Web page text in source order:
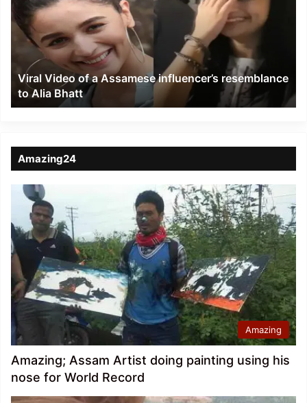
a
Assamese
influencer’s
resemblance
Alia
Bhatt
Viral Video of a Assamese influencer’s resemblance
to Alia Bhatt
Amazing24
Amazing
Amazing; Assam Artist doing painting using his
nose for World Record